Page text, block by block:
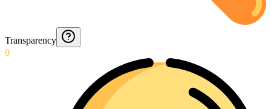
Transparency
0